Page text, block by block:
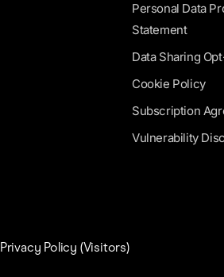
Personal Data
Statement
Data Sharing
Cookie Policy
Subscription
Vulnerability
Privacy Policy (Visitors)